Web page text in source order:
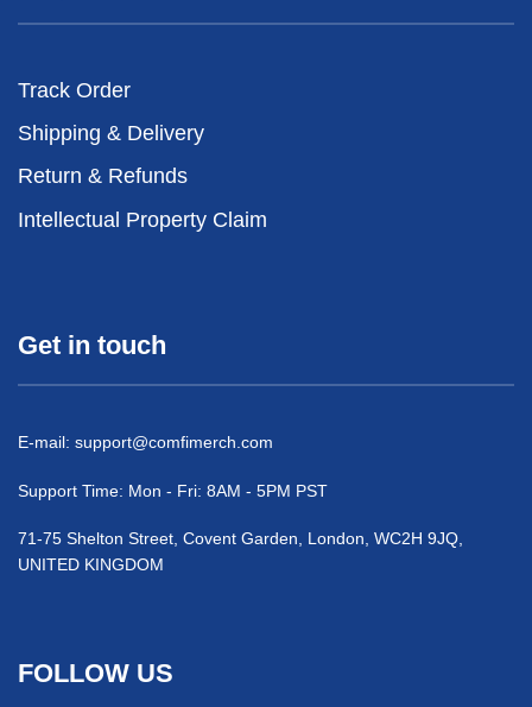
Track Order
Shipping & Delivery
Return & Refunds
Intellectual Property Claim
Get in touch
E-mail: support@comfimerch.com
Support Time: Mon - Fri: 8AM - 5PM PST
71-75 Shelton Street, Covent Garden, London, WC2H 9JQ,
UNITED KINGDOM
FOLLOW US